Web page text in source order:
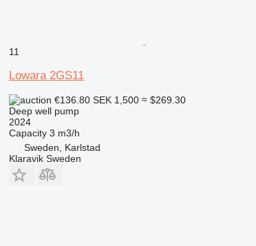
11
Lowara 2GS11
€136.80 SEK 1,500 ≈ $269.30
Deep well pump
2024
Capacity 3 m3/h
Sweden, Karlstad
Klaravik Sweden